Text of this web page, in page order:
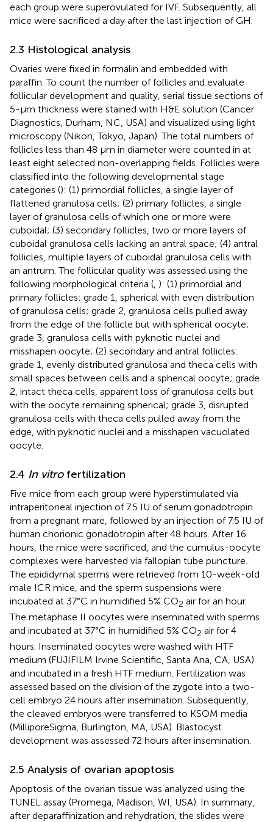
each group were superovulated for IVF. Subsequently, all
mice were sacrificed a day after the last injection of GH.
2.3 Histological analysis
Ovaries were fixed in formalin and embedded with
paraffin. To count the number of follicles and evaluate
follicular development and quality, serial tissue sections of
5-µm thickness were stained with H&E solution (Cancer
Diagnostics, Durham, NC, USA) and visualized using light
microscopy (Nikon, Tokyo, Japan). The total numbers of
follicles less than 48 µm in diameter were counted in at
least eight selected non-overlapping fields. Follicles were
classified into the following developmental stage
categories (): (1) primordial follicles, a single layer of
flattened granulosa cells; (2) primary follicles, a single
layer of granulosa cells of which one or more were
cuboidal; (3) secondary follicles, two or more layers of
cuboidal granulosa cells lacking an antral space; (4) antral
follicles, multiple layers of cuboidal granulosa cells with
an antrum. The follicular quality was assessed using the
following morphological criteria ( ): (1) primordial and
primary follicles: grade 1, spherical with even distribution
of granulosa cells; grade 2, granulosa cells pulled away
from the edge of the follicle but with spherical oocyte;
grade 3, granulosa cells with pyknotic nuclei and
misshapen oocyte; (2) secondary and antral follicles:
grade 1, evenly distributed granulosa and theca cells with
small spaces between cells and a spherical oocyte; grade
2, intact theca cells, apparent loss of granulosa cells but
with the oocyte remaining spherical; grade 3, disrupted
granulosa cells with theca cells pulled away from the
edge, with pyknotic nuclei and a misshapen vacuolated
oocyte.
2.4 In vitrofertilization
Five mice from each group were hyperstimulated via
intraperitoneal injection of 7.5 IU of serum gonadotropin
from a pregnant mare, followed by an injection of 7.5 IU of
human chorionic gonadotropin after 48 hours. After 16
hours, the mice were sacrificed, and the cumulus-oocyte
complexes were harvested via fallopian tube puncture.
The epididymal sperms were retrieved from 10-week-old
male ICR mice, and the sperm suspensions were
incubated at 37°C in humidified 5% CO2 air for an hour.
The metaphase II oocytes were inseminated with sperms
and incubated at 37°C in humidified 5% CO2 air for 4
hours. Inseminated oocytes were washed with HTF
medium (FUJIFILM Irvine Scientific, Santa Ana, CA, USA)
and incubated in a fresh HTF medium. Fertilization was
assessed based on the division of the zygote into a two-
cell embryo 24 hours after insemination. Subsequently,
the cleaved embryos were transferred to KSOM media
(MilliporeSigma, Burlington, MA, USA). Blastocyst
development was assessed 72 hours after insemination.
2.5 Analysis of ovarian apoptosis
Apoptosis of the ovarian tissue was analyzed using the
TUNEL assay (Promega, Madison, WI, USA). In summary,
after deparaffinization and rehydration, the slides were